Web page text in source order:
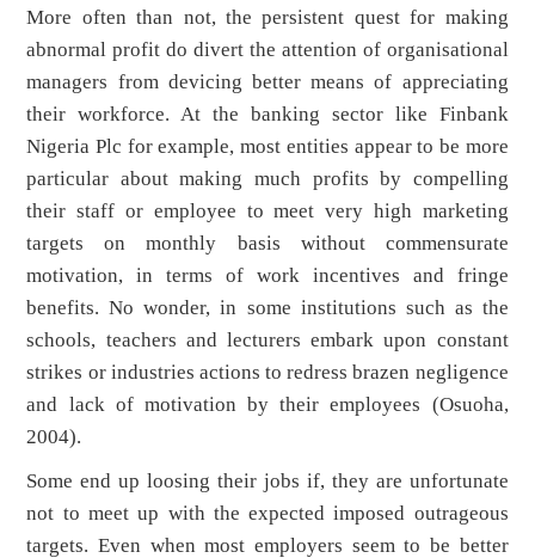
More often than not, the persistent quest for making
abnormal profit do divert the attention of organisational
managers from devicing better means of appreciating
their workforce. At the banking sector like Finbank
Nigeria Plc for example, most entities appear to be more
particular about making much profits by compelling
their staff or employee to meet very high marketing
targets on monthly basis without commensurate
motivation, in terms of work incentives and fringe
benefits. No wonder, in some institutions such as the
schools, teachers and lecturers embark upon constant
strikes or industries actions to redress brazen negligence
and lack of motivation by their employees (Osuoha,
2004).
Some end up loosing their jobs if, they are unfortunate
not to meet up with the expected imposed outrageous
targets. Even when most employers seem to be better